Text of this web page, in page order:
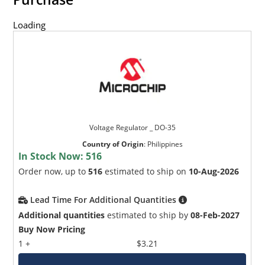
Loading
Voltage Regulator _ DO-35
Country of Origin: Philippines
In Stock Now:516
Order now, up to516 estimated to ship on 10-Aug-2026
Lead Time For Additional Quantities
Additional quantities estimated to ship by08-Feb-2027
Buy Now Pricing
1 +
$3.21